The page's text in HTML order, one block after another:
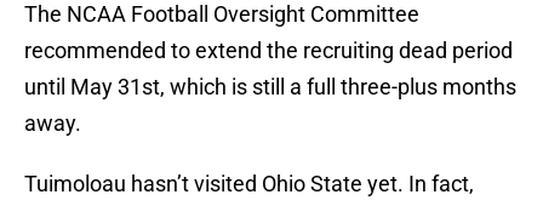
The NCAA Football Oversight Committee
recommended to extend the recruiting dead period
until May 31st, which is still a full three-plus months
away.
Tuimoloau hasn’t visited Ohio State yet. In fact,